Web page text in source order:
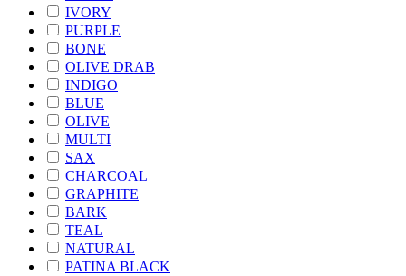
IVORY
PURPLE
BONE
OLIVE DRAB
INDIGO
BLUE
OLIVE
MULTI
SAX
CHARCOAL
GRAPHITE
BARK
TEAL
NATURAL
PATINA BLACK